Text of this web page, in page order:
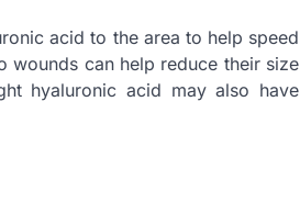
acid to the area to help speed
wounds can help reduce their size
hyaluronic acid may also have